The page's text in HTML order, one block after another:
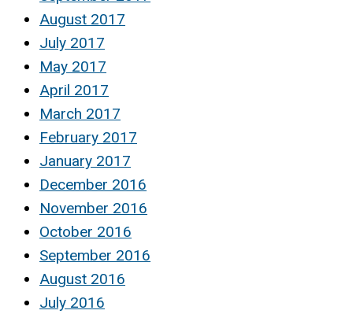
August 2017
July 2017
May 2017
April 2017
March 2017
February 2017
January 2017
December 2016
November 2016
October 2016
September 2016
August 2016
July 2016